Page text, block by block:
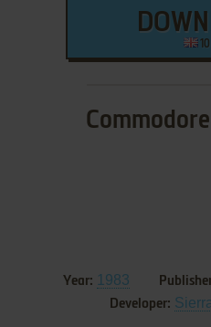
Year: 1983
Developer: